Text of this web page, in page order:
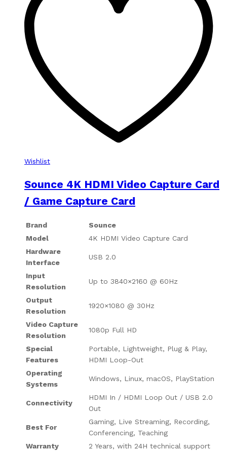
Wishlist
Sounce 4K HDMI Video Capture Card
/ Game Capture Card
Brand
Sounce
Model
4K HDMI Video Capture Card
Hardware
Interface
USB 2.0
Input
Resolution
Up to 3840×2160 @ 60Hz
Output
Resolution
1920×1080 @ 30Hz
Video Capture
Resolution
1080p Full HD
Special
Features
Portable, Lightweight, Plug & Play,
HDMI Loop-Out
Operating
Systems
Windows, Linux, macOS, PlayStation
Connectivity
HDMI In / HDMI Loop Out / USB 2.0
Out
Best For
Gaming, Live Streaming, Recording,
Conferencing, Teaching
Warranty
2 Years, with 24H technical support